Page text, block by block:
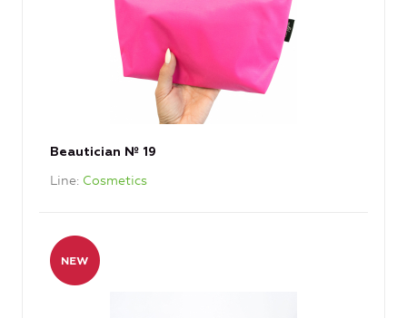
Beautician № 19
Line Cosmetics